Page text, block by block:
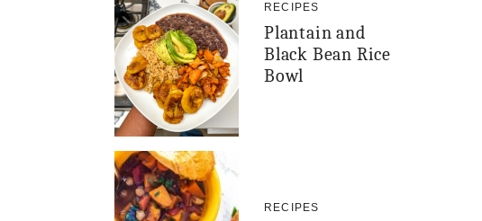
RECIPES
Plantain and
Black Bean Rice
Bowl
RECIPES